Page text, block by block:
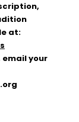
at:
your